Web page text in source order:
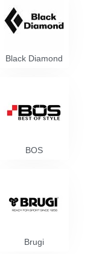
Black Diamond
BOS
Brugi